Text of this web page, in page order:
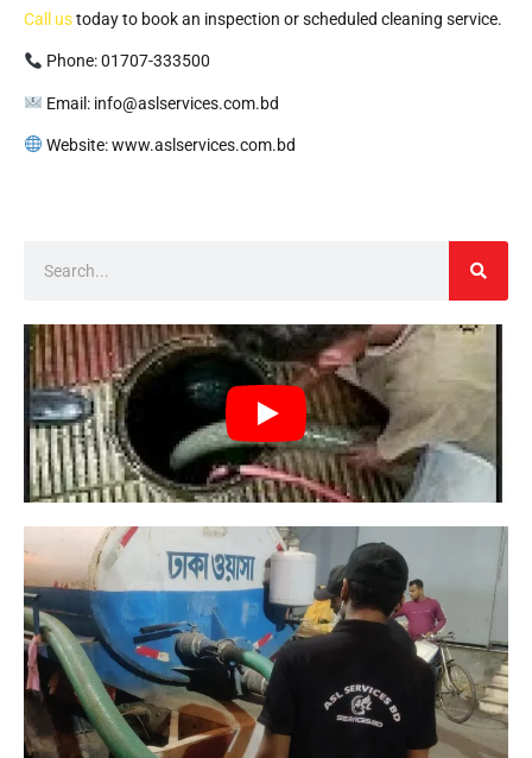
Call ustoday to book an inspection or scheduled cleaning service.
Phone: 01707-333500
Email: info@aslservices.com.bd
Website: www.aslservices.com.bd